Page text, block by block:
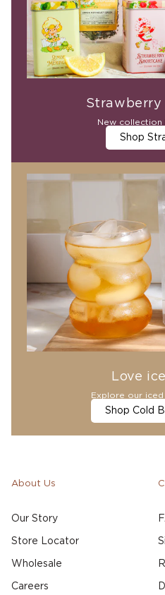
Strawberry
New collection
Shop
Love
Explore our
Shop Cold
About Us
Our Story
Store Locator
Wholesale
Careers